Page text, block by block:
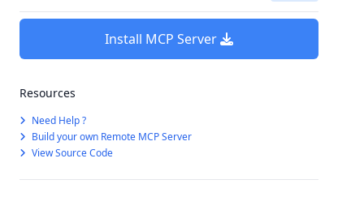
Install MCP Server
Resources
Need Help ?
Build your own Remote MCP Server
View Source Code